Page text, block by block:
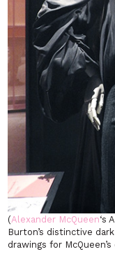
(Alexander McQueen‘s
Burton’s distinctive
drawings for